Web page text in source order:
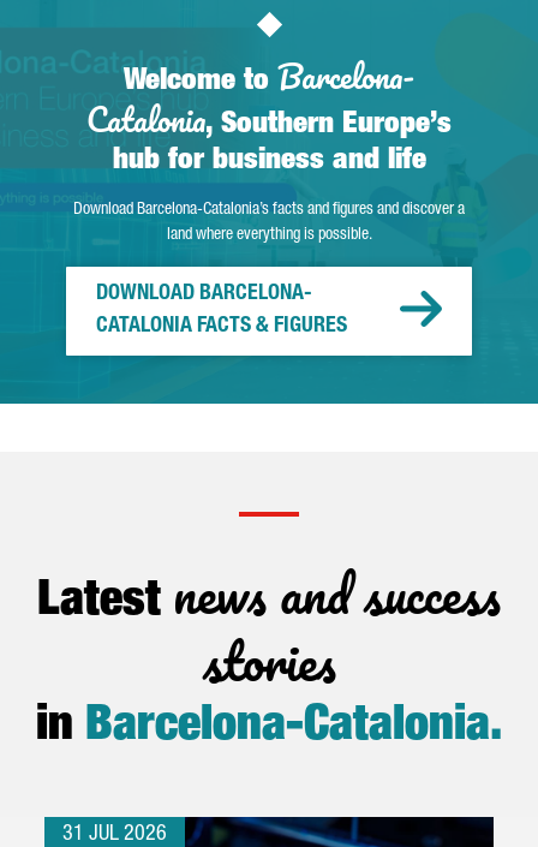
Welcome to Barcelona-
Catalonia, Southern Europe’s
hub for business and life
Download Barcelona-Catalonia’s facts and figures and discover a
land where everything is possible.
DOWNLOAD BARCELONA-
CATALONIA FACTS & FIGURES
Latest news and success
stories
in Barcelona-Catalonia.
31 JUL 2026